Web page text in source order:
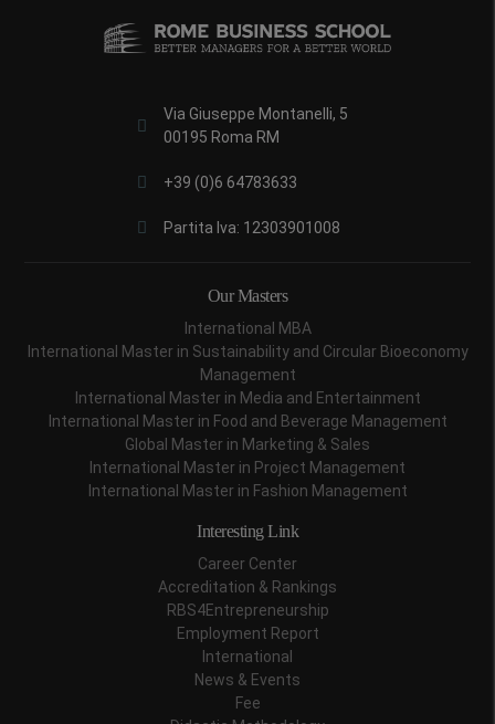
Via Giuseppe Montanelli, 5
00195 Roma RM
+39 (0)6 64783633
Partita Iva: 12303901008
Our Masters
International MBA
International Master in Sustainability and Circular Bioeconomy
Management
International Master in Media and Entertainment
International Master in Food and Beverage Management
Global Master in Marketing & Sales
International Master in Project Management
International Master in Fashion Management
Interesting Link
Career Center
Accreditation & Rankings
RBS4Entrepreneurship
Employment Report
International
News & Events
Fee